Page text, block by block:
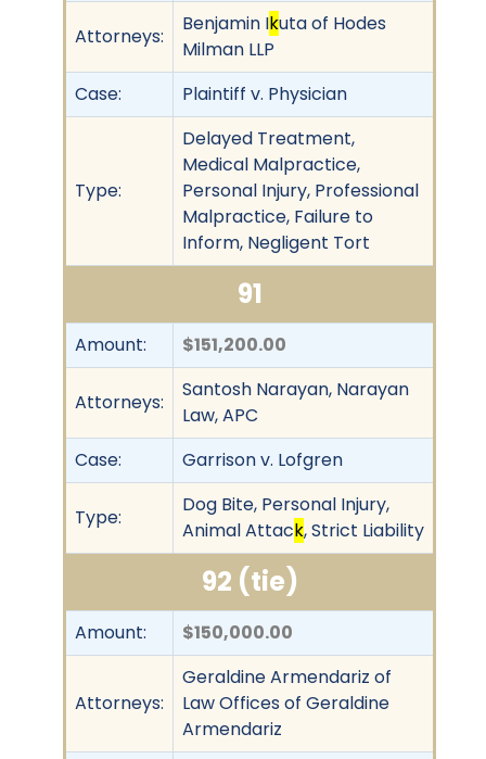
Attorneys:
Benjamin Ikuta of Hodes
Milman LLP
Case:
Plaintiff v. Physician
Type:
Delayed Treatment,
Medical Malpractice,
Personal Injury, Professional
Malpractice, Failure to
Inform, Negligent Tort
91
Amount: $151,200.00
Attorneys:
Santosh Narayan, Narayan
Law, APC
Case:
Garrison v. Lofgren
Type:
Dog Bite, Personal Injury,
Animal Attack, Strict Liability
92 (tie)
Amount: $150,000.00
Attorneys:
Geraldine Armendariz of
Law Offices of Geraldine
Armendariz